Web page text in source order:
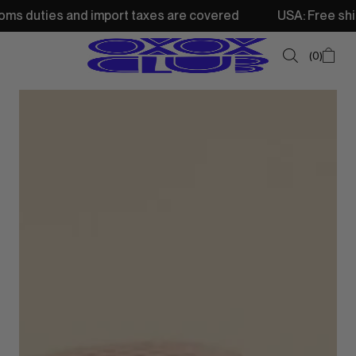
taxes are covered USA: Free shipping from
0